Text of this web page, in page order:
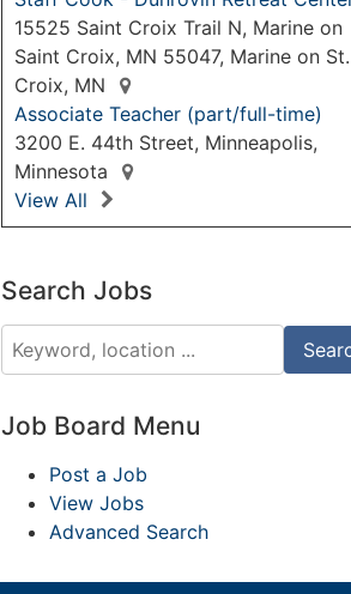
15525 Saint Croix Trail N, Marine on
Saint Croix, MN 55047, Marine on St.
Croix, MN
Associate Teacher (part/full-time)
3200 E. 44th Street, Minneapolis,
Minnesota
View All
Search Jobs
Job Board Menu
Post a Job
View Jobs
Advanced Search